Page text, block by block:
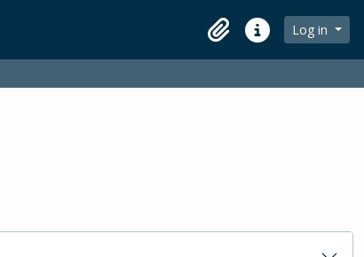
ClipboardQuick linksLog in